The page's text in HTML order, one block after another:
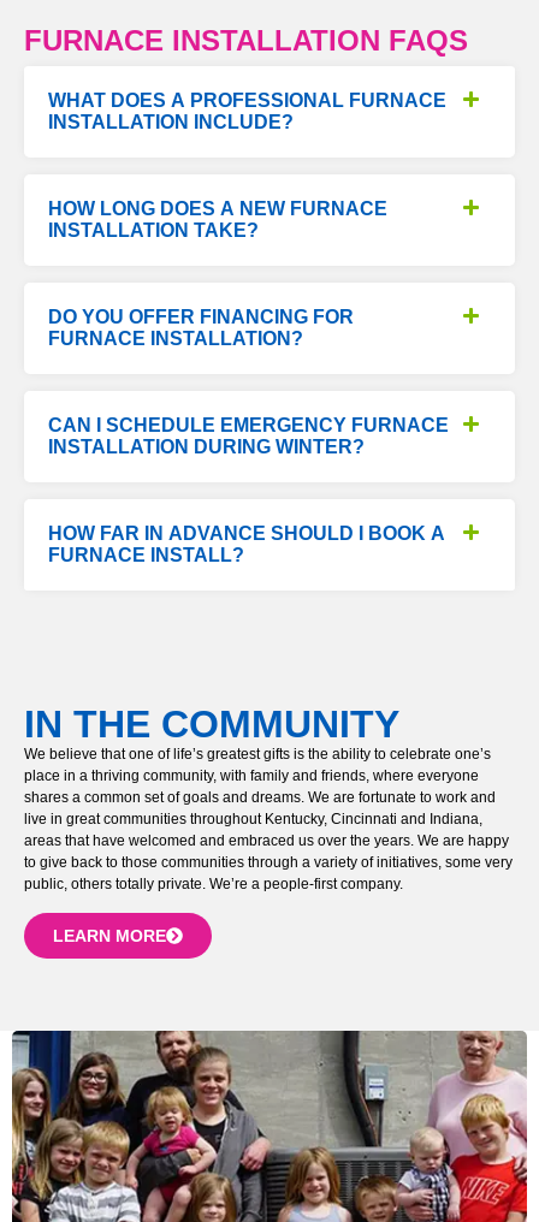
FURNACE INSTALLATION FAQS
WHAT DOES A PROFESSIONAL FURNACE
INSTALLATION INCLUDE?
HOW LONG DOES A NEW FURNACE
INSTALLATION TAKE?
DO YOU OFFER FINANCING FOR
FURNACE INSTALLATION?
CAN I SCHEDULE EMERGENCY FURNACE
INSTALLATION DURING WINTER?
HOW FAR IN ADVANCE SHOULD I BOOK A
FURNACE INSTALL?
IN THE COMMUNITY
We believe that one of life’s greatest gifts is the ability to celebrate one’s
place in a thriving community, with family and friends, where everyone
shares a common set of goals and dreams. We are fortunate to work and
live in great communities throughout Kentucky, Cincinnati and Indiana,
areas that have welcomed and embraced us over the years. We are happy
to give back to those communities through a variety of initiatives, some very
public, others totally private. We’re a people-first company.
LEARN MORE